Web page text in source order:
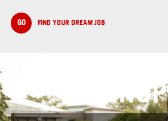
GO FIND YOUR DREAM JOB
SIGNUP